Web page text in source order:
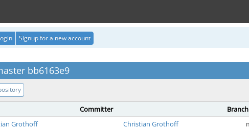
Signup for a new account
bb6163e9
Committer Branch
Grothoff
Christian Grothoff